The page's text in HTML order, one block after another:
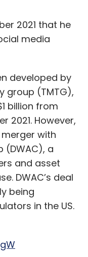
2021 that he
media
developed by
group (TMTG),
billion from
2021. However,
with
(DWAC), a
and asset
DWAC’s deal
being
in the US.